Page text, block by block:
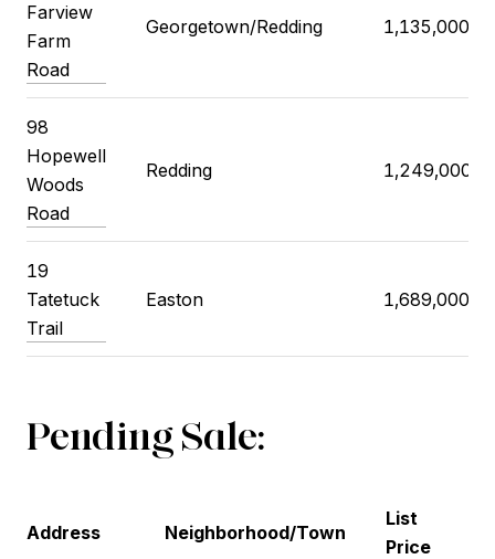
Farview
Farm
Road
Georgetown/Redding 1,135,000
98
Hopewell
Woods
Road
Redding 1,249,000
19
Tatetuck
Trail
Easton 1,689,000
Pending Sale:
Address Neighborhood/Town
List
Price